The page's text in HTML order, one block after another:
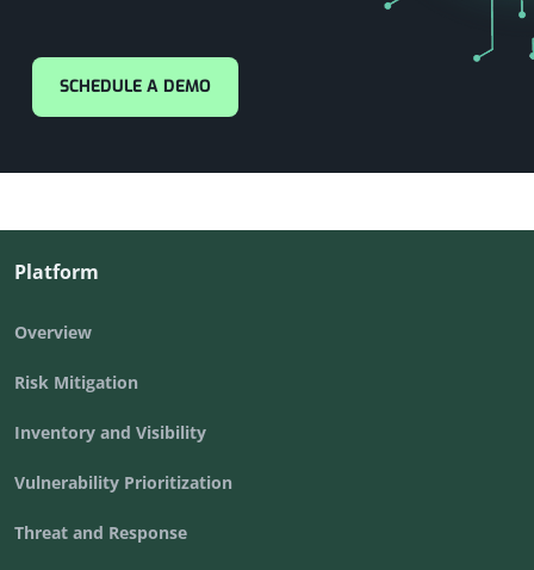
SCHEDULE A DEMO
Platform
Overview
Risk Mitigation
Inventory and Visibility
Vulnerability Prioritization
Threat and Response